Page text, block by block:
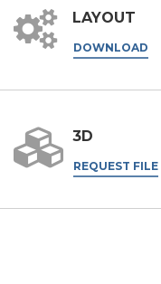
LAYOUT
DOWNLOAD
3D
REQUEST FILE